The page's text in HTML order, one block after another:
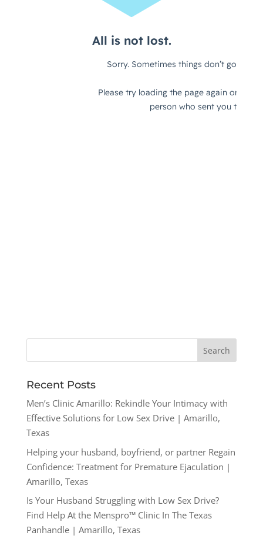
Recent Posts
Men’s Clinic Amarillo: Rekindle Your Intimacy with
Effective Solutions for Low Sex Drive | Amarillo,
Texas
Helping your husband, boyfriend, or partner Regain
Confidence: Treatment for Premature Ejaculation |
Amarillo, Texas
Is Your Husband Struggling with Low Sex Drive?
Find Help At the Menspro™ Clinic In The Texas
Panhandle | Amarillo, Texas